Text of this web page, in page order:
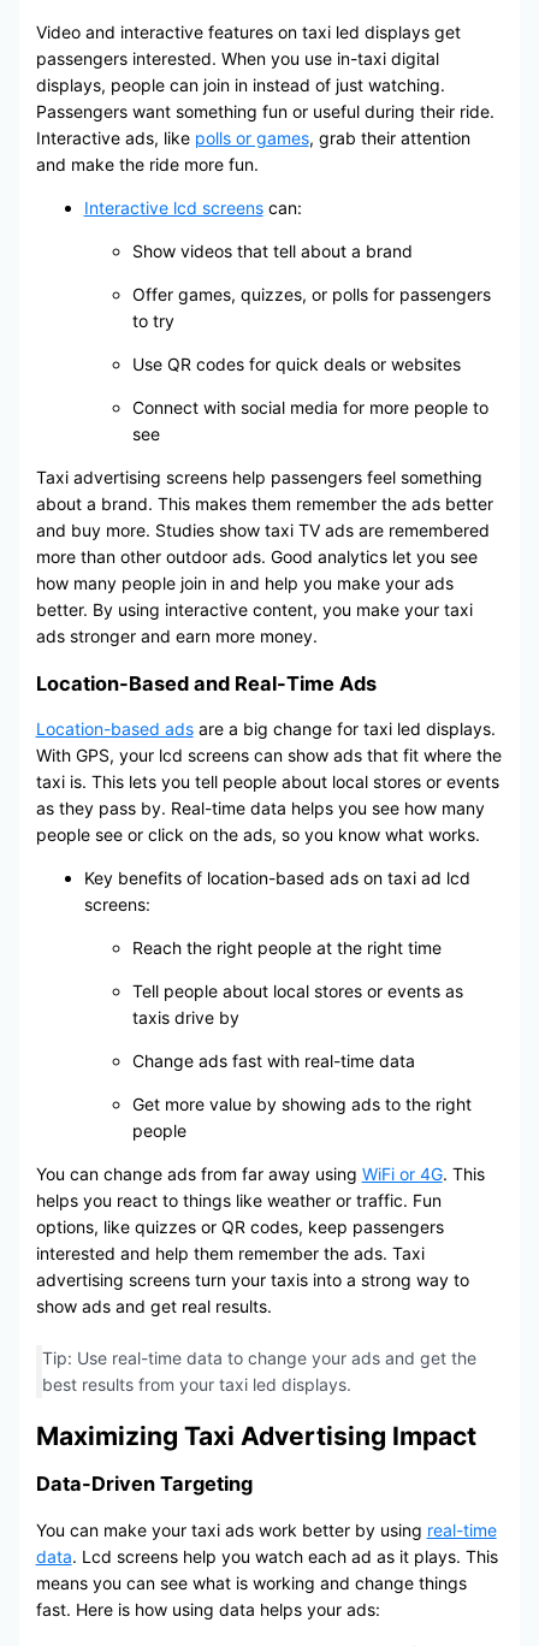
Video and interactive features on taxi led displays get
passengers interested. When you use in-taxi digital
displays, people can join in instead of just watching.
Passengers want something fun or useful during their ride.
Interactive ads, like polls or games, grab their attention
and make the ride more fun.
Interactive lcd screenscan:
Show videos that tell about a brand
Offer games, quizzes, or polls for passengers
to try
Use QR codes for quick deals or websites
Connect with social media for more people to
see
Taxi advertising screens help passengers feel something
about a brand. This makes them remember the ads better
and buy more. Studies show taxi TV ads are remembered
more than other outdoor ads. Good analytics let you see
how many people join in and help you make your ads
better. By using interactive content, you make your taxi
ads stronger and earn more money.
Location-Based and Real-Time Ads
Location-based adsare a big change for taxi led displays.
With GPS, your lcd screens can show ads that fit where the
taxi is. This lets you tell people about local stores or events
as they pass by. Real-time data helps you see how many
people see or click on the ads, so you know what works.
Key benefits of location-based ads on taxi ad lcd
screens:
Reach the right people at the right time
Tell people about local stores or events as
taxis drive by
Change ads fast with real-time data
Get more value by showing ads to the right
people
You can change ads from far away using WiFi or 4G. This
helps you react to things like weather or traffic. Fun
options, like quizzes or QR codes, keep passengers
interested and help them remember the ads. Taxi
advertising screens turn your taxis into a strong way to
show ads and get real results.
Tip: Use real-time data to change your ads and get the
best results from your taxi led displays.
Maximizing Taxi Advertising Impact
Data-Driven Targeting
You can make your taxi ads work better by using real-time
data. Lcd screens help you watch each ad as it plays. This
means you can see what is working and change things
fast. Here is how using data helps your ads: